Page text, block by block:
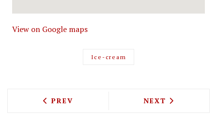
View on Google maps
Ice-cream
PREVIOUS ARTICLE: JEAN-GEORGES
PREV NEXT ARTICLE:
NEXT